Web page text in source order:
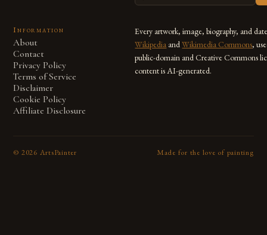
Information
About
Contact
Privacy Policy
Terms of Service
Disclaimer
Cookie Policy
Affiliate Disclosure
Every artwork, image, biography, and
Wikipedia andWikimedia Commons,
public-domain and Creative Commons
content is AI-generated.
© 2026 ArtsPainter Made for the love of painting